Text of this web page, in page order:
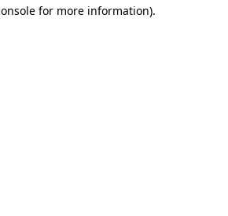
for more information).